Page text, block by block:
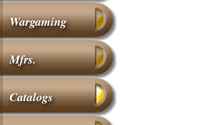
Wargaming
Mfrs.
Catalogs